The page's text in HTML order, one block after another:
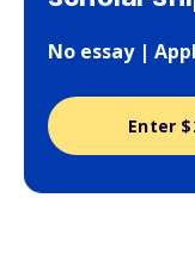
No essay |
Enter